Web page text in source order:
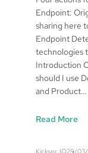
Endpoint:
sharing here
Endpoint
technologies
Introduction
should I use
and Product…
Read More:
Kicksec.IO29/